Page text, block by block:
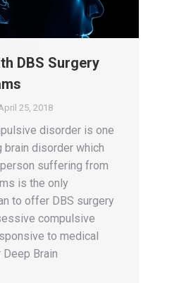
DBS Surgery
25, 2018
disorder is one
disorder which
suffering from
is the only
to offer DBS surgery
compulsive
to medical
Brain